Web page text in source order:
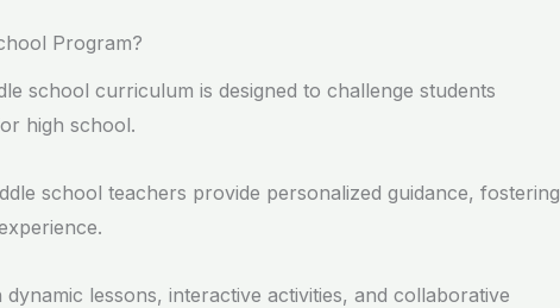
Program?
school curriculum is designed to challenge students
high school.
school teachers provide personalized guidance, fostering
lessons, interactive activities, and collaborative